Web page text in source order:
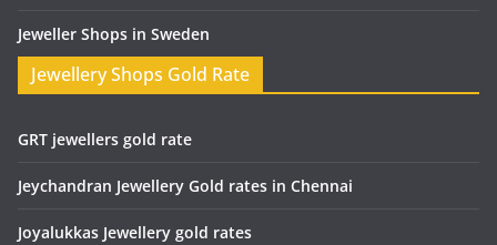
Jeweller Shops in Sweden
Jewellery Shops Gold Rate
GRT jewellers gold rate
Jeychandran Jewellery Gold rates in Chennai
Joyalukkas Jewellery gold rates